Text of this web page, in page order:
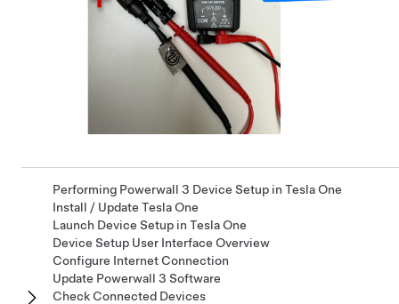
Performing Powerwall 3 Device Setup in Tesla One
Install / Update Tesla One
Launch Device Setup in Tesla One
Device Setup User Interface Overview
Configure Internet Connection
Update Powerwall 3 Software
Check Connected Devices